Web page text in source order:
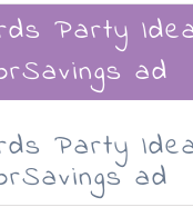
Party
ad
Party
ad